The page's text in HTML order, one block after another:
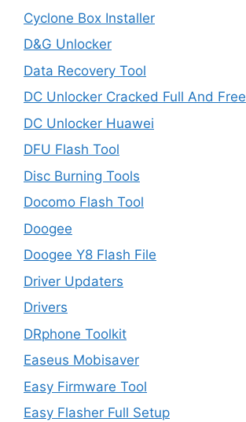
Cyclone Box Installer
D&G Unlocker
Data Recovery Tool
DC Unlocker Cracked Full And Free
DC Unlocker Huawei
DFU Flash Tool
Disc Burning Tools
Docomo Flash Tool
Doogee
Doogee Y8 Flash File
Driver Updaters
Drivers
DRphone Toolkit
Easeus Mobisaver
Easy Firmware Tool
Easy Flasher Full Setup